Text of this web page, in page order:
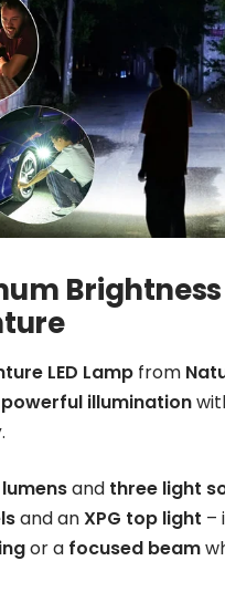
LED Lamp from
powerful illumination
.
and three light
and anXPG top light –
or a focused beam